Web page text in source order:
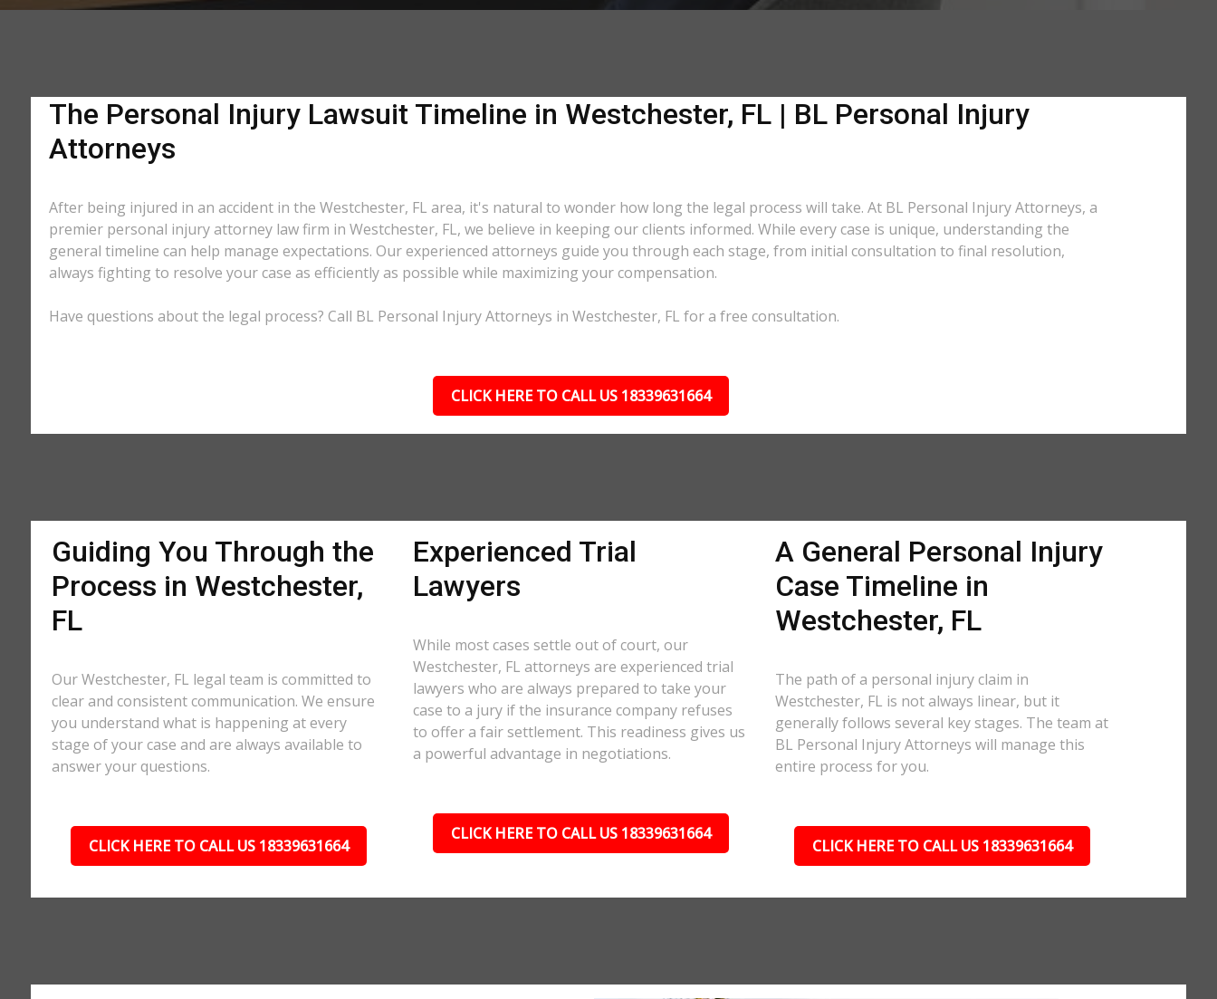
The Personal Injury Lawsuit Timeline in Westchester, FL | BL Personal Injury
Attorneys
After being injured in an accident in the Westchester, FL area, it's natural to wonder how long the legal process will take. At BL Personal Injury Attorneys, a
premier personal injury attorney law firm in Westchester, FL, we believe in keeping our clients informed. While every case is unique, understanding the
general timeline can help manage expectations. Our experienced attorneys guide you through each stage, from initial consultation to final resolution,
always fighting to resolve your case as efficiently as possible while maximizing your compensation.
Have questions about the legal process? Call BL Personal Injury Attorneys in Westchester, FL for a free consultation.
CLICK HERE TO CALL US 18339631664
Guiding You Through the
Process in Westchester,
FL
Our Westchester, FL legal team is committed to
clear and consistent communication. We ensure
you understand what is happening at every
stage of your case and are always available to
answer your questions.
CLICK HERE TO CALL US 18339631664
Experienced Trial
Lawyers
While most cases settle out of court, our
Westchester, FL attorneys are experienced trial
lawyers who are always prepared to take your
case to a jury if the insurance company refuses
to offer a fair settlement. This readiness gives us
a powerful advantage in negotiations.
CLICK HERE TO CALL US 18339631664
A General Personal Injury
Case Timeline in
Westchester, FL
The path of a personal injury claim in
Westchester, FL is not always linear, but it
generally follows several key stages. The team at
BL Personal Injury Attorneys will manage this
entire process for you.
CLICK HERE TO CALL US 18339631664